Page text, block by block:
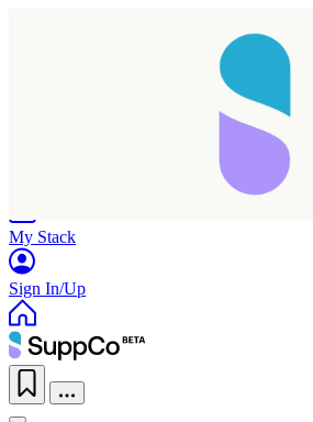
My Stack
Sign In/Up